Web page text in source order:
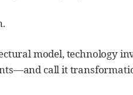
model, technology
call it